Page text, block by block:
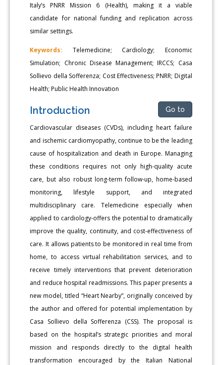
Italy’s PNRR Mission 6 (Health), making it a viable
candidate for national funding and replication across
similar settings.
Keywords: Telemedicine; Cardiology; Economic
Simulation; Chronic Disease Management; IRCCS; Casa
Sollievo della Sofferenza; Cost Effectiveness; PNRR; Digital
Health; Public Health Innovation
Introduction Go to
Cardiovascular diseases (CVDs), including heart failure
and ischemic cardiomyopathy, continue to be the leading
cause of hospitalization and death in Europe. Managing
these conditions requires not only high-quality acute
care, but also robust long-term follow-up, home-based
monitoring, lifestyle support, and integrated
multidisciplinary care. Telemedicine especially when
applied to cardiology-offers the potential to dramatically
improve the quality, continuity, and cost-effectiveness of
care. It allows patients to be monitored in real time from
home, to access virtual rehabilitation services, and to
receive timely interventions that prevent deterioration
and reduce hospital readmissions. This paper presents a
new model, titled “Heart Nearby”, originally conceived by
the author and offered for potential implementation by
Casa Sollievo della Sofferenza (CSS). The proposal is
based on the hospital’s strategic priorities and moral
mission and responds directly to the digital health
transformation encouraged by the Italian National